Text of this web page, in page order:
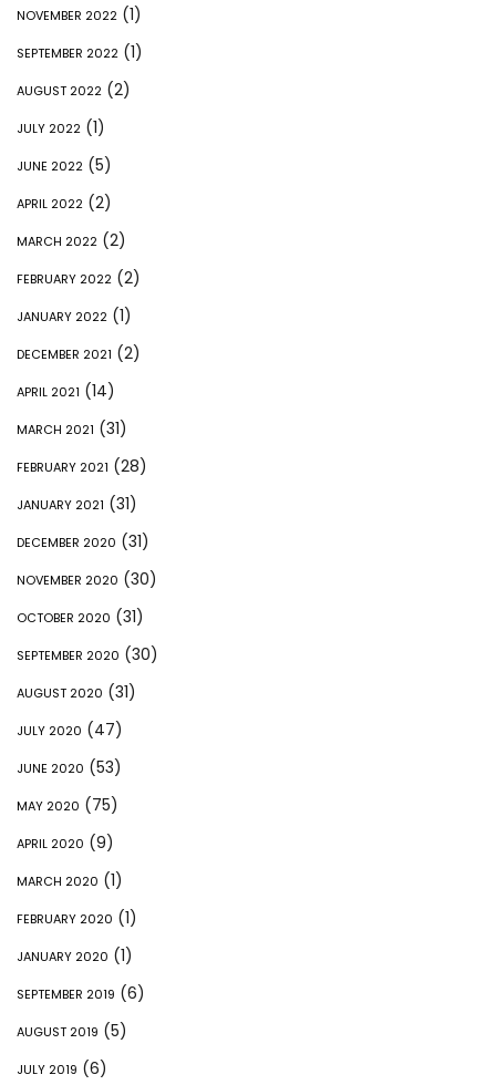
NOVEMBER 2022 (1)
SEPTEMBER 2022 (1)
AUGUST 2022 (2)
JULY 2022 (1)
JUNE 2022 (5)
APRIL 2022 (2)
MARCH 2022 (2)
FEBRUARY 2022 (2)
JANUARY 2022 (1)
DECEMBER 2021 (2)
APRIL 2021 (14)
MARCH 2021 (31)
FEBRUARY 2021 (28)
JANUARY 2021 (31)
DECEMBER 2020 (31)
NOVEMBER 2020 (30)
OCTOBER 2020 (31)
SEPTEMBER 2020 (30)
AUGUST 2020 (31)
JULY 2020 (47)
JUNE 2020 (53)
MAY 2020 (75)
APRIL 2020 (9)
MARCH 2020 (1)
FEBRUARY 2020 (1)
JANUARY 2020 (1)
SEPTEMBER 2019 (6)
AUGUST 2019 (5)
JULY 2019 (6)